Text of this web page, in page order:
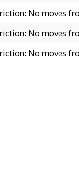
No moves
No moves
No moves